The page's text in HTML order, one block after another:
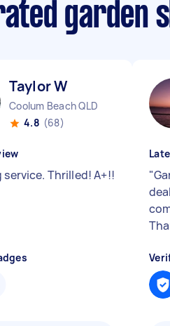
garden
Taylor W
Coolum Beach QLD
4.8 (68)
service. Thrilled! A+!!
"